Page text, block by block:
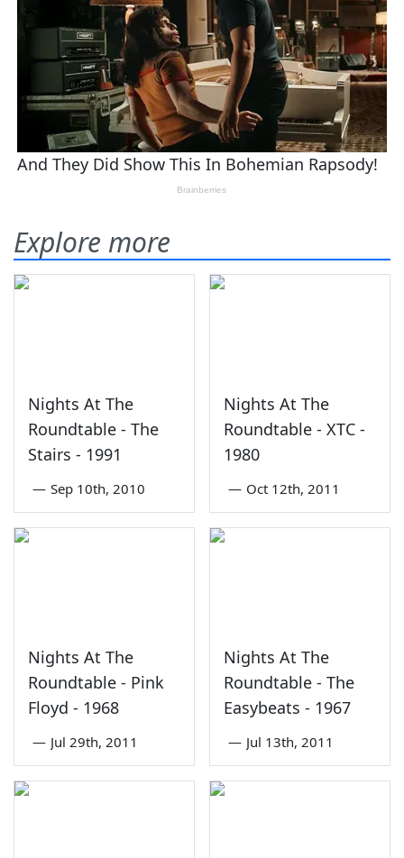
Explore more
Nights At The
Roundtable - The
Stairs - 1991
— Sep 10th, 2010
Nights At The
Roundtable - XTC -
1980
— Oct 12th, 2011
Nights At The
Roundtable - Pink
Floyd - 1968
— Jul 29th, 2011
Nights At The
Roundtable - The
Easybeats - 1967
— Jul 13th, 2011